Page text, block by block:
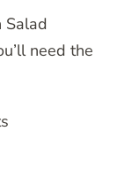
Salad
need the